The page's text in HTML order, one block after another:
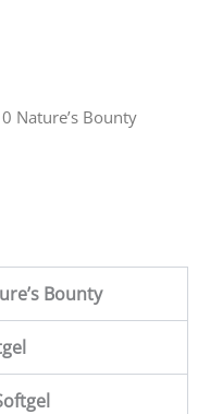
Nature’s Bounty
Bounty